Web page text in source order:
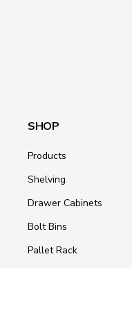
SHOP
Products
Shelving
Drawer Cabinets
Bolt Bins
Pallet Rack